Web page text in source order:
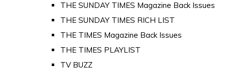
THE SUNDAY TIMES Magazine Back Issues
THE SUNDAY TIMES RICH LIST
THE TIMES Magazine Back Issues
THE TIMES PLAYLIST
TV BUZZ